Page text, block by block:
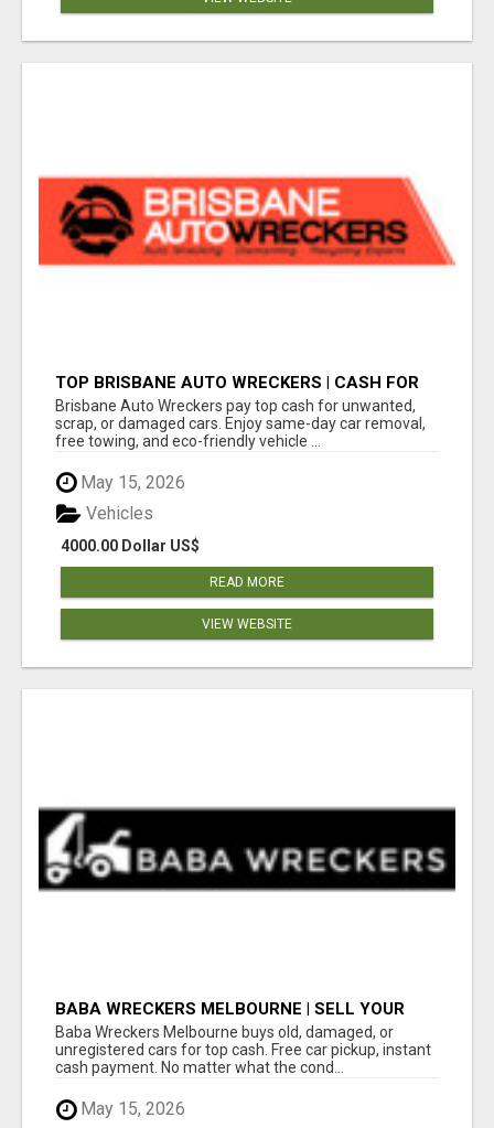
TOP BRISBANE AUTO WRECKERS | CASH FOR
CARS & CAR REMOVAL
Brisbane Auto Wreckers pay top cash for unwanted,
scrap, or damaged cars. Enjoy same-day car removal,
free towing, and eco-friendly vehicle ...
May 15, 2026
4000.00 Dollar US$
Vehicles
READ MORE
VIEW WEBSITE
BABA WRECKERS MELBOURNE | SELL YOUR
CAR FOR TOP CASH TODAY
Baba Wreckers Melbourne buys old, damaged, or
unregistered cars for top cash. Free car pickup, instant
cash payment. No matter what the cond...
May 15, 2026